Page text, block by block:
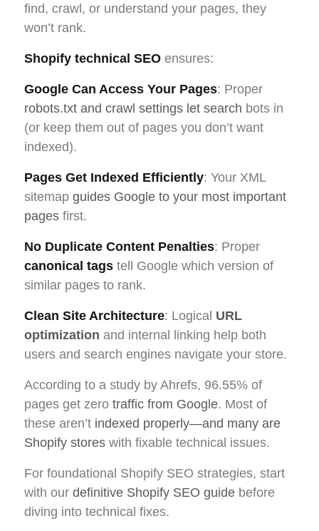
find, crawl, or understand your pages, they
won’t rank.
Shopify technical SEO ensures:
Google Can Access Your Pages: Proper
robots.txt and crawl settings let search bots in
(or keep them out of pages you don’t want
indexed).
Pages Get Indexed Efficiently: Your XML
sitemap guides Google to your most important
pages first.
No Duplicate Content Penalties: Proper
canonical tags tell Google which version of
similar pages to rank.
Clean Site Architecture: Logical URL
optimization and internal linking help both
users and search engines navigate your store.
According to a study by Ahrefs, 96.55% of
pages get zero traffic from Google. Most of
these aren’t indexed properly—and many are
Shopify stores with fixable technical issues.
For foundational Shopify SEO strategies, start
with our definitive Shopify SEO guide before
diving into technical fixes.